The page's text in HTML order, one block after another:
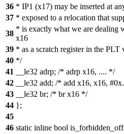
36 * IP1 (x17) may be inserted at
37 * exposed to a relocation that
38
* is exactly what we are dealing
x16
39 * as a scratch register in the PLT
40 */
41
__le32 adrp; /* adrp x16, .... */
42
__le32 add; /* add x16, x16,
43
__le32 br; /* br x16 */
44 };
45
46 static inline bool